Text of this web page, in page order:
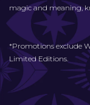
magic and meaning,
*Promotions exclude
Limited Editions.